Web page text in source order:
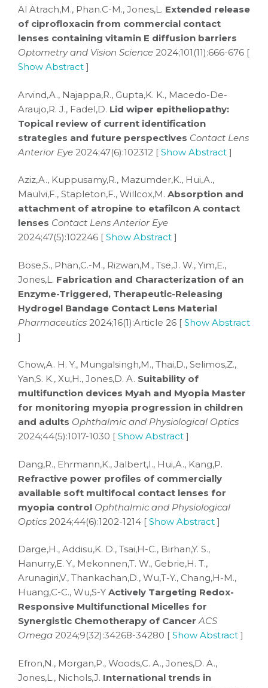
Al Atrach,M., Phan.C-M., Jones,L. Extended release
of ciprofloxacin from commercial contact
lenses containing vitamin E diffusion barriers
Optometry and Vision Science 2024;101(11):666-676 [
Show Abstract ]
Arvind,A., Najappa,R., Gupta,K. K., Macedo-De-
Araujo,R. J., Fadel,D. Lid wiper epitheliopathy:
Topical review of current identification
strategies and future perspectives Contact Lens
Anterior Eye 2024;47(6):102312 [ Show Abstract ]
Aziz,A., Kuppusamy,R., Mazumder,K., Hui,A.,
Maulvi,F., Stapleton,F., Willcox,M. Absorption and
attachment of atropine to etafilcon A contact
lenses Contact Lens Anterior Eye
2024;47(5):102246 [ Show Abstract ]
Bose,S., Phan,C.-M., Rizwan,M., Tse,J. W., Yim,E.,
Jones,L. Fabrication and Characterization of an
Enzyme-Triggered, Therapeutic-Releasing
Hydrogel Bandage Contact Lens Material
Pharmaceutics 2024;16(1):Article 26 [ Show Abstract
]
Chow,A. H. Y., Mungalsingh,M., Thai,D., Selimos,Z.,
Yan,S. K., Xu,H., Jones,D. A. Suitability of
multifunction devices Myah and Myopia Master
for monitoring myopia progression in children
and adults Ophthalmic and Physiological Optics
2024;44(5):1017-1030 [ Show Abstract ]
Dang,R., Ehrmann,K., Jalbert,I., Hui,A., Kang,P.
Refractive power profiles of commercially
available soft multifocal contact lenses for
myopia control Ophthalmic and Physiological
Optics 2024;44(6):1202-1214 [ Show Abstract ]
Darge,H., Addisu,K. D., Tsai,H-C., Birhan,Y. S.,
Hanurry,E. Y., Mekonnen,T. W., Gebrie,H. T.,
Arunagiri,V., Thankachan,D., Wu,T-Y., Chang,H-M.,
Huang,C-C., Wu,S-Y Actively Targeting Redox-
Responsive Multifunctional Micelles for
Synergistic Chemotherapy of CancerACS
Omega 2024;9(32):34268-34280 [ Show Abstract ]
Efron,N., Morgan,P., Woods,C. A., Jones,D. A.,
Jones,L., Nichols,J. International trends in